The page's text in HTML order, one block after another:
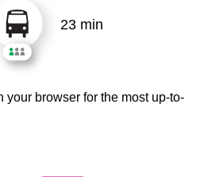
23 min
your browser for the most up-to-